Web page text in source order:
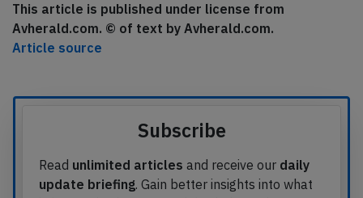
This article is published under license from
Avherald.com. © of text by Avherald.com.
Article source
Subscribe
Read unlimited articles and receive our daily
update briefing. Gain better insights into what